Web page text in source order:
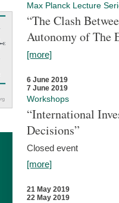
Max Planck Lecture
“The Clash
Autonomy of The
[more]
6 June 2019
7 June 2019
Workshops
“International
Decisions”
Closed event
[more]
21 May 2019
22 May 2019